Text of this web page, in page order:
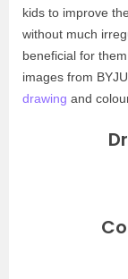
kids to improve
without much
beneficial for
images from
drawing and